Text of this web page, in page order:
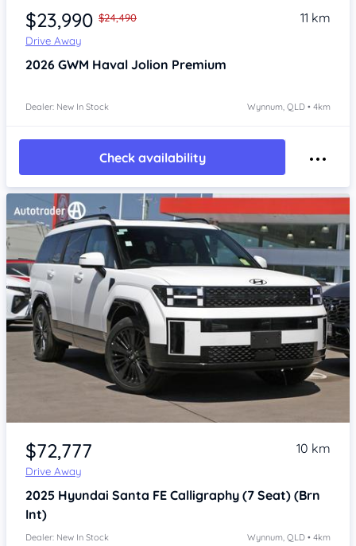
$23,990 $24,490
Drive Away
11 km
2026 GWM Haval Jolion Premium
Dealer: New In Stock Wynnum, QLD • 4km
Check availability
Item 1 of 4
$72,777
Drive Away
10 km
2025 Hyundai Santa FE Calligraphy (7 Seat) (Brn
Int)
Dealer: New In Stock Wynnum, QLD • 4km